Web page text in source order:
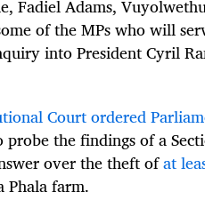
Fadiel Adams,
of the MPs who will
into President Cyril
Court ordered
the findings of a
over the theft ofat
Phala farm.